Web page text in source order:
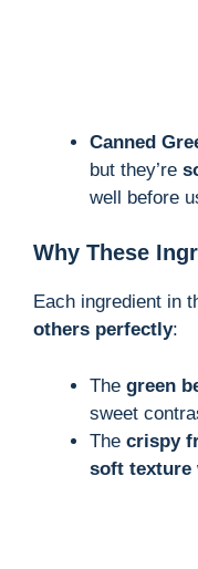
Canned
but they’re
well before
Why These
Each ingredient in
others perfectly:
The green
sweet
The crispy
soft texture